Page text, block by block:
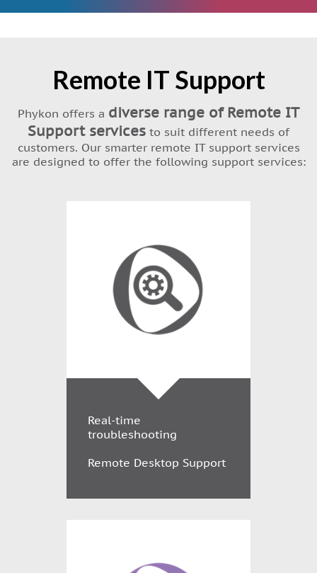
Remote IT Support
Phykon offers a diverse range of Remote IT
Support services to suit different needs of
customers. Our smarter remote IT support services
are designed to offer the following support services:
Real-time
troubleshooting
Remote Desktop Support